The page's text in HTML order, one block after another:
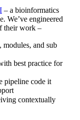
– a bioinformatics
We’ve engineered
their work –
modules, and sub
best practice for
pipeline code it
contextually